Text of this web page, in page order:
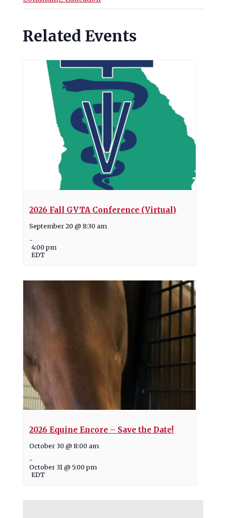
Related Events
2026 Fall GVTA Conference (Virtual)
September 20 @ 8:30 am
-
4:00 pm
EDT
2026 Equine Encore – Save the Date!
October 30 @ 8:00 am
-
October 31 @ 5:00 pm
EDT